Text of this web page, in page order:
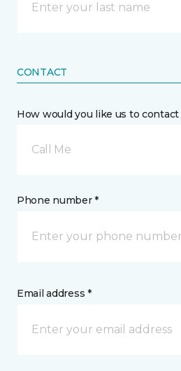
CONTACT
How would you like us to contact
Call Me
Phone number *
Email address *